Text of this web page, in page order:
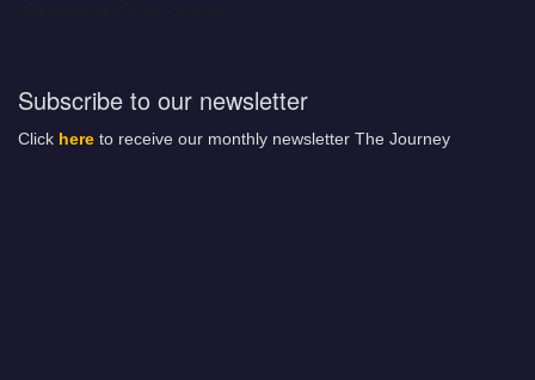
Subscribe to our newsletter
Click here to receive our monthly newsletter The Journey